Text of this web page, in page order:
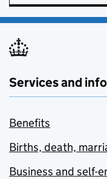
Services and
Benefits
Births, death,
Business and self-